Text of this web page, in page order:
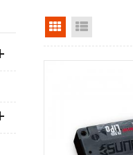
grid view